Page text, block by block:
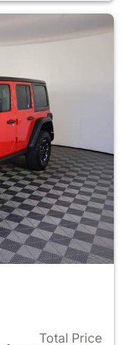
Total Price